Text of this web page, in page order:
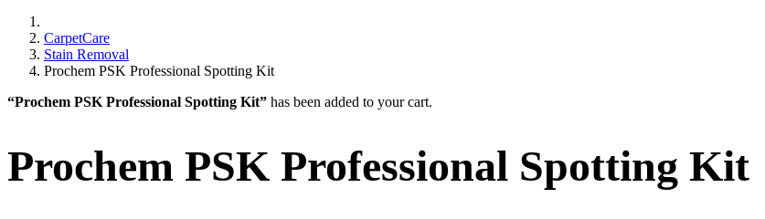
CarpetCare
Stain Removal
Prochem PSK Professional Spotting Kit
“Prochem PSK Professional Spotting Kit” has been added to your cart.
Prochem PSK Professional Spotting Kit